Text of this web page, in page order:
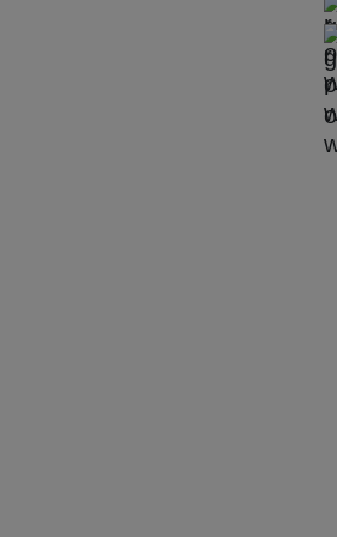
Residential
Product Launch
Pre Wedding